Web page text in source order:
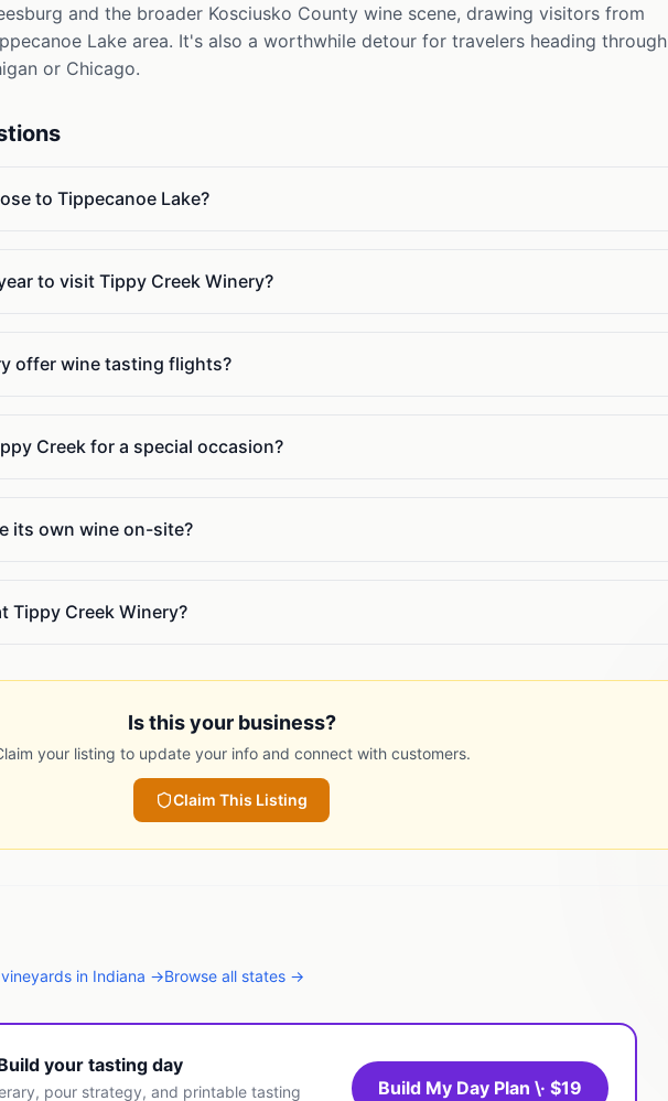
and the broader Kosciusko County wine scene, drawing visitors from
Lake area. It's also a worthwhile detour for travelers heading through
or Chicago.
to Tippecanoe Lake?
to visit Tippy Creek Winery?
offer wine tasting flights?
Creek for a special occasion?
its own wine on-site?
Tippy Creek Winery?
Is this your business?
your listing to update your info and connect with customers.
Claim This Listing
vineyards in Indiana →Browse all states →
your tasting day
pour strategy, and printable tasting Build My Day Plan \· $19